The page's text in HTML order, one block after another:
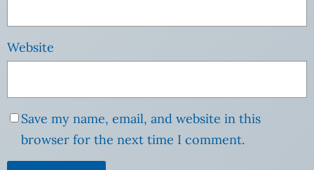
Website
Save my name, email, and website in this
browser for the next time I comment.